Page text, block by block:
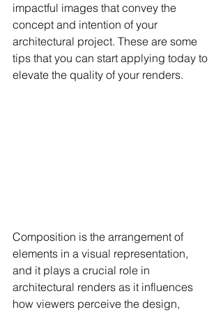
impactful images that convey the
concept and intention of your
architectural project. These are some
tips that you can start applying today to
elevate the quality of your renders.
Composition is the arrangement of
elements in a visual representation,
and it plays a crucial role in
architectural renders as it influences
how viewers perceive the design,